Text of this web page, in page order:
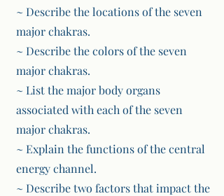
~ Describe the locations of the seven
major chakras.
~ Describe the colors of the seven
major chakras.
~ List the major body organs
associated with each of the seven
major chakras.
~ Explain the functions of the central
energy channel.
~ Describe two factors that impact the